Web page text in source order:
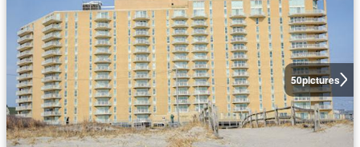
50pictures